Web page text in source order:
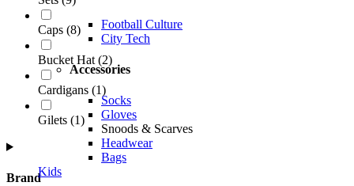
Football Culture
City Tech
Accessories
Socks
Gloves
Snoods & Scarves
Headwear
Bags
Kids
Caps (8)
Bucket Hat (2)
Cardigans (1)
Gilets (1)
Brand